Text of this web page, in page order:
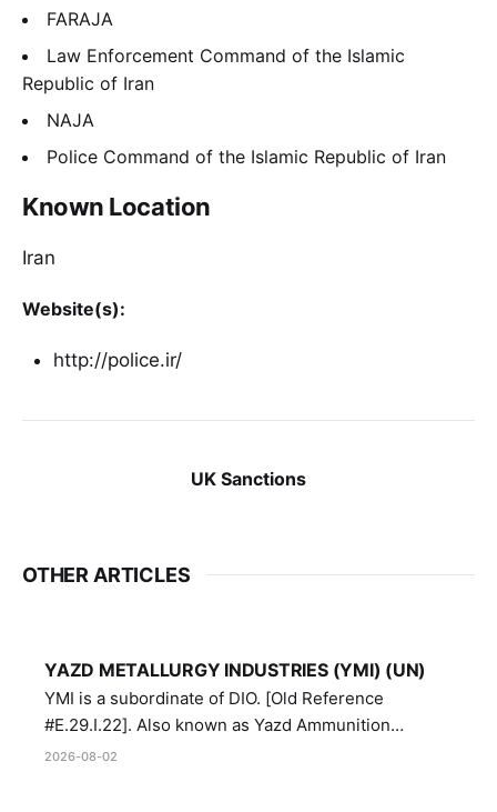
FARAJA
Law Enforcement Command of the Islamic
Republic of Iran
NAJA
Police Command of the Islamic Republic of Iran
Known Location
Iran
Website(s):
http://police.ir/
UK Sanctions
OTHER ARTICLES
YAZD METALLURGY INDUSTRIES (YMI) (UN)
YMI is a subordinate of DIO. [Old Reference
#E.29.I.22]. Also known as Yazd Ammunition
Manufacturing and Metallurgy Industries,
2026-08-02